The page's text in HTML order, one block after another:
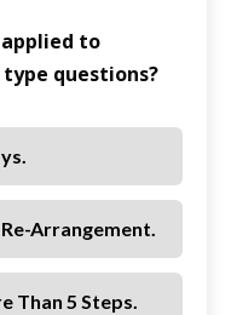
to
questions?
Arrangement.
Than 5 Steps.